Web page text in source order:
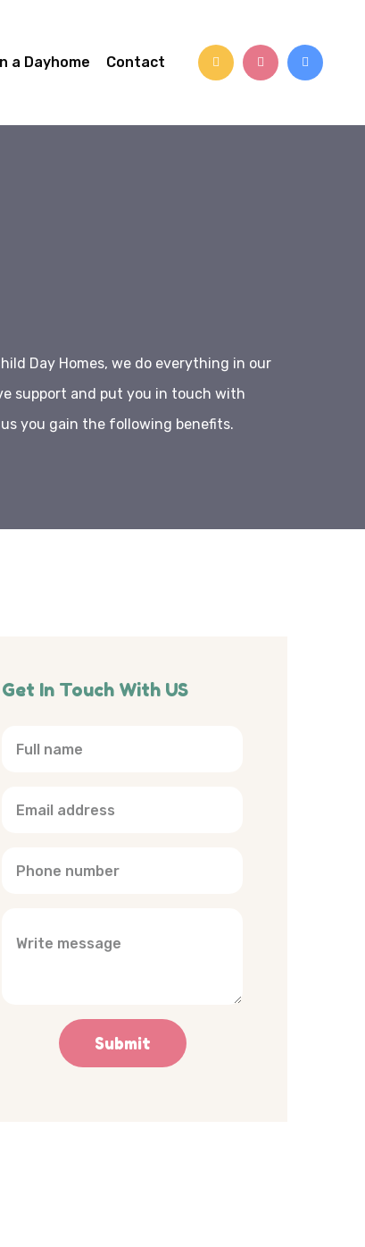
a Dayhome Contact
Day Homes, we do everything in our
support and put you in touch with
you gain the following benefits.
Get In Touch With US
Submit